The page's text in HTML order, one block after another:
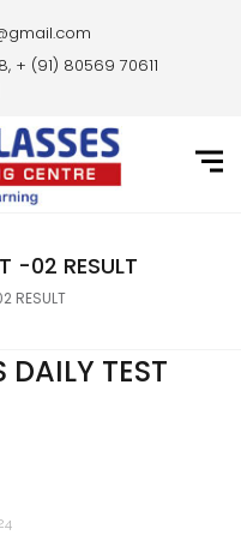
+ (91) 80569 70611
-02 RESULT
RESULT
DAILY TEST